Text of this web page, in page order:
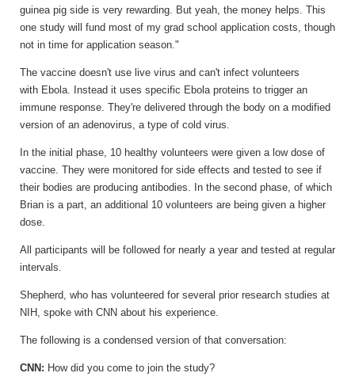
guinea pig side is very rewarding. But yeah, the money helps. This
one study will fund most of my grad school application costs, though
not in time for application season."
The vaccine doesn't use live virus and can't infect volunteers
with Ebola. Instead it uses specific Ebola proteins to trigger an
immune response. They're delivered through the body on a modified
version of an adenovirus, a type of cold virus.
In the initial phase, 10 healthy volunteers were given a low dose of
vaccine. They were monitored for side effects and tested to see if
their bodies are producing antibodies. In the second phase, of which
Brian is a part, an additional 10 volunteers are being given a higher
dose.
All participants will be followed for nearly a year and tested at regular
intervals.
Shepherd, who has volunteered for several prior research studies at
NIH, spoke with CNN about his experience.
The following is a condensed version of that conversation:
CNN: How did you come to join the study?